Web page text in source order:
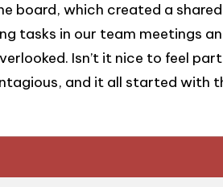
board, which created a shared
tasks in our team meetings
Isn’t it nice to feel
and it all started with